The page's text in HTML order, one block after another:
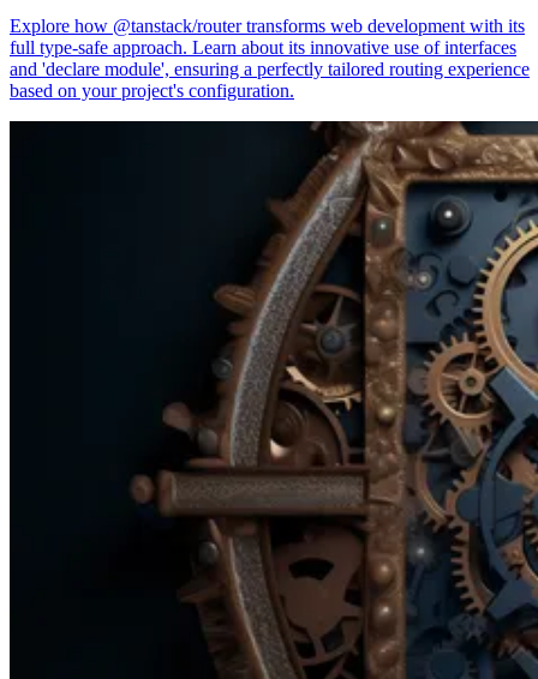
Explore how @tanstack/router transforms web development with its
full type-safe approach. Learn about its innovative use of interfaces
and 'declare module', ensuring a perfectly tailored routing experience
based on your project's configuration.